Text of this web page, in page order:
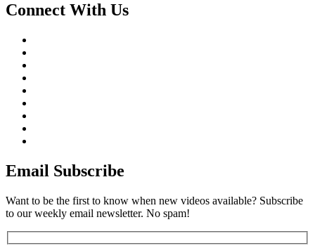
Connect With Us
Email Subscribe
Want to be the first to know when new videos available? Subscribe
to our weekly email newsletter. No spam!